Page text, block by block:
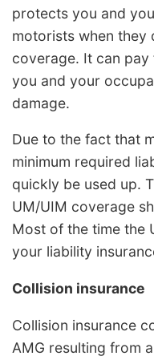
protects you and
motorists when they
coverage. It can
you and your
damage.
Due to the fact that
minimum required
quickly be used up.
UM/UIM coverage
Most of the time the
your liability
Collision insurance
Collision insurance
AMG resulting from